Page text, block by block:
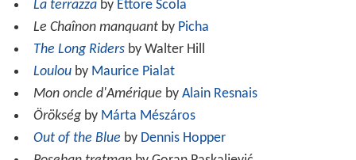
La terrazzaby Ettore Scola
Le Chaînon manquantby Picha
The Long Ridersby Walter Hill
Loulouby Maurice Pialat
Mon oncle d'Amérique by Alain Resnais
Örökségby Márta Mészáros
Out of the Blue by Dennis Hopper